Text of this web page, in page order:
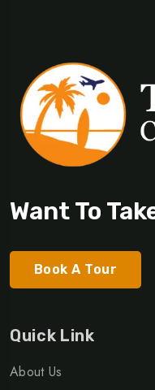
Want To
Book A Tour
Quick Link
About Us